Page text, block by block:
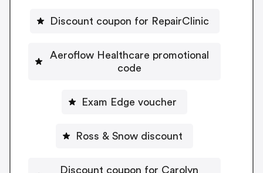
Discount coupon for RepairClinic
Aeroflow Healthcare promotional
code
Exam Edge voucher
Ross & Snow discount
Discount coupon for Carolyn